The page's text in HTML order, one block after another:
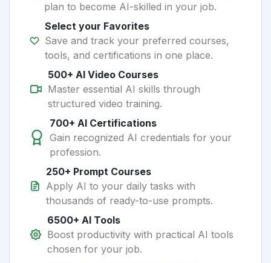
plan to become AI-skilled in your job.
Select your Favorites
Save and track your preferred courses,
tools, and certifications in one place.
500+ AI Video Courses
Master essential AI skills through
structured video training.
700+ AI Certifications
Gain recognized AI credentials for your
profession.
250+ Prompt Courses
Apply AI to your daily tasks with
thousands of ready-to-use prompts.
6500+ AI Tools
Boost productivity with practical AI tools
chosen for your job.